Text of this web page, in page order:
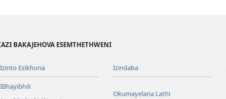
BAKAJEHOVA ESEMTHETHWENI
Izinto Ezikhona
IBhayibhili
Izindaba
Okumayelana Lathi